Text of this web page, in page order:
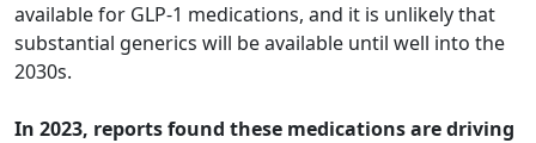
available for GLP-1 medications, and it is unlikely that
substantial generics will be available until well into the
2030s.
In 2023, reports found these medications are driving